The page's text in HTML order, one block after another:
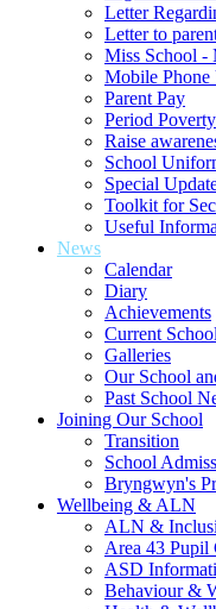
Letter
Letter to
Miss School -
Mobile Phone
Parent Pay
Period Poverty
Raise
School
Special
Toolkit for
Useful
News
Calendar
Diary
Achievements
Current
Galleries
Our School
Past School
Joining Our School
Transition
School
Bryngwyn's
Wellbeing & ALN
ALN &
Area 43 Pupil
ASD
Behaviour &